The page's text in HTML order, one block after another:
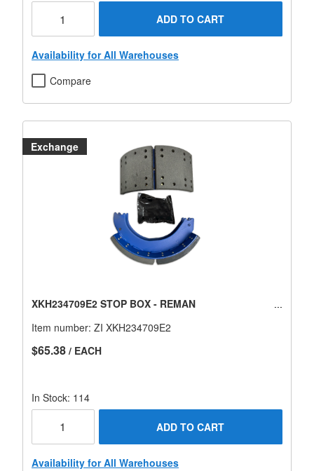
ADD TO CART
Availability for All Warehouses
Compare
Exchange
XKH234709E2 STOP BOX - REMAN
Item number: ZI XKH234709E2
$65.38 / EACH
In Stock: 114
ADD TO CART
Availability for All Warehouses